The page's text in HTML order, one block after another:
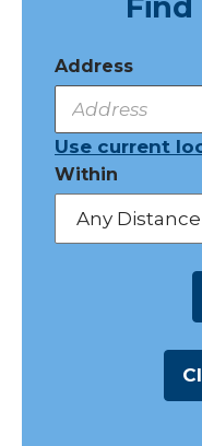
Address
Use current
Within